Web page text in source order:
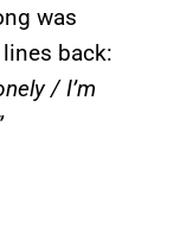
was
lines back:
/ I’m